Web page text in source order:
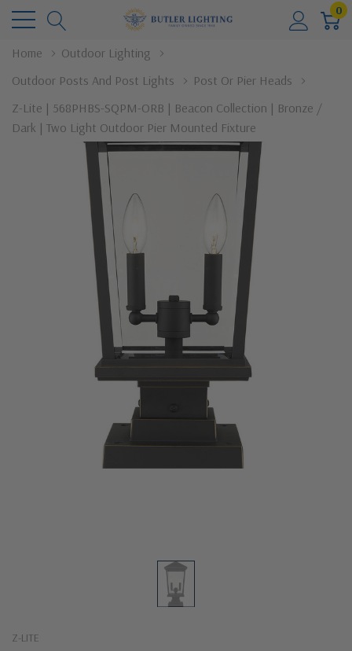
0
Home
Outdoor Lighting
Outdoor Posts And Post Lights
Post Or Pier Heads
Z-Lite | 568PHBS-SQPM-ORB | Beacon Collection | Bronze /
Dark | Two Light Outdoor Pier Mounted Fixture
Z-LITE